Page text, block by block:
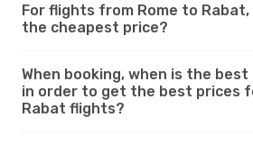
For flights from Rome to Rabat,
the cheapest price?
When booking, when is the
in order to get the best prices
Rabat flights?